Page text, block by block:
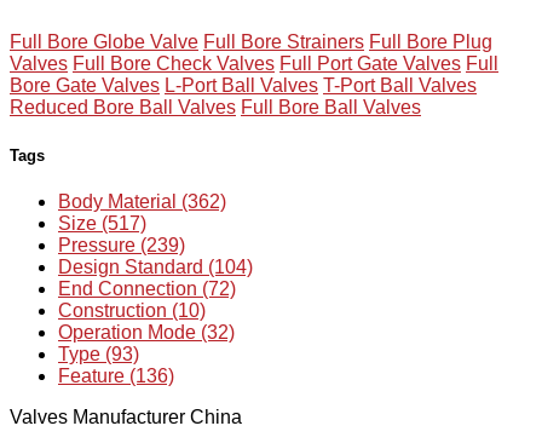
Full Bore Globe Valve Full Bore Strainers Full Bore Plug
Valves Full Bore Check Valves Full Port Gate Valves Full
Bore Gate Valves L-Port Ball Valves T-Port Ball Valves
Reduced Bore Ball Valves Full Bore Ball Valves
Tags
Body Material (362)
Size (517)
Pressure (239)
Design Standard (104)
End Connection (72)
Construction (10)
Operation Mode (32)
Type (93)
Feature (136)
Valves Manufacturer China